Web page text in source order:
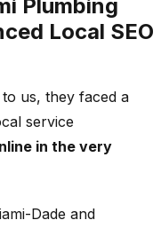
Plumbing
Local SEO
us, they faced a
service
in the very
Dade and